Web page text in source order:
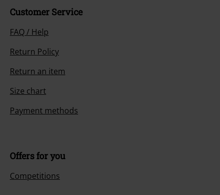
Customer Service
FAQ / Help
Return Policy
Return an item
Size chart
Payment methods
Offers for you
Competitions